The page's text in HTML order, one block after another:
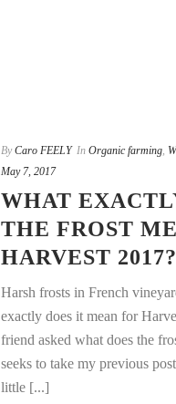
By Caro FEELY In Organic farming
May 7, 2017
WHAT
THE FROST
HARVEST 2017?
Harsh frosts in French
exactly does it mean for
friend asked what does the
seeks to take my previous
little [...]